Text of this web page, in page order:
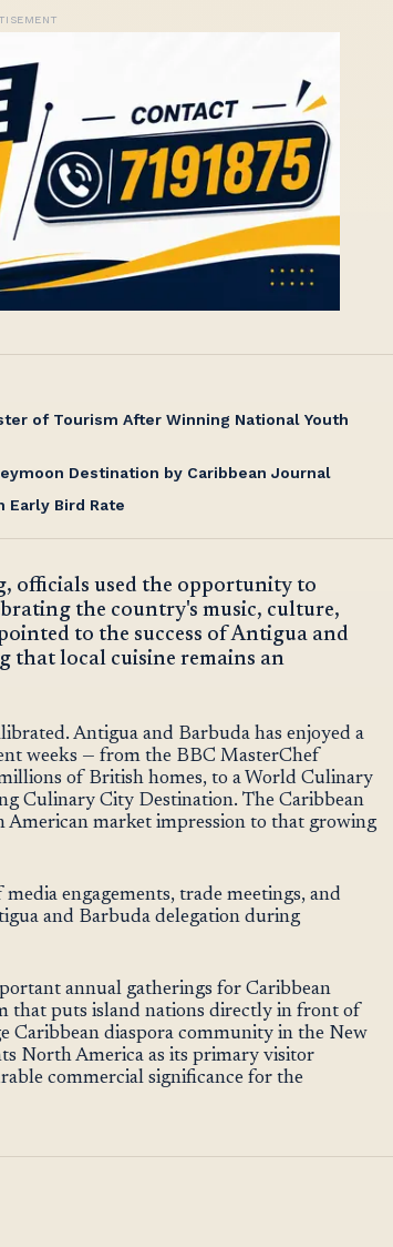
of Tourism After Winning National Youth
Destination by Caribbean Journal
Early Bird Rate
officials used the opportunity to
the country's music, culture,
to the success of Antigua and
that local cuisine remains an
Antigua and Barbuda has enjoyed a
weeks — from the BBC MasterChef
of British homes, to a World Culinary
Culinary City Destination. The Caribbean
American market impression to that growing
engagements, trade meetings, and
and Barbuda delegation during
annual gatherings for Caribbean
that puts island nations directly in front of
Caribbean diaspora community in the New
North America as its primary visitor
commercial significance for the